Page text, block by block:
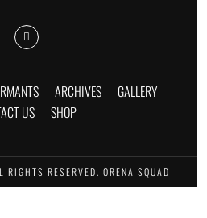
ARCHIVES
GALLERY
US
SHOP
RESERVED. ORENA SQUAD